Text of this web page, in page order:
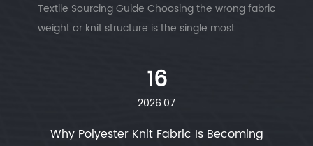
Textile Sourcing Guide Choosing the wrong fabric
weight or knit structure is the single most
common ...
16
2026.07
Why Polyester Knit Fabric Is Becoming